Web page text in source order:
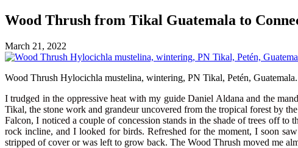
Wood Thrush from Tikal Guatemala to
March 21, 2022
Wood Thrush Hylocichla mustelina, wintering, PN Tikal, Petén,
I trudged in the oppressive heat with my guide Daniel Aldana and the
Tikal, the stone work and grandeur uncovered from the tropical forest by
Falcon, I noticed a couple of concession stands in the shade of trees off to
rock incline, and I looked for birds. Refreshed for the moment, I soon
stripped of cover or was left to grow back. The Wood Thrush moved me